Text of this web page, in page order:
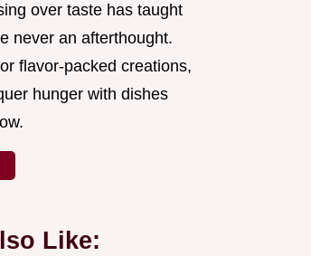
over taste has taught
never an afterthought.
flavor-packed creations,
hunger with dishes
Like: